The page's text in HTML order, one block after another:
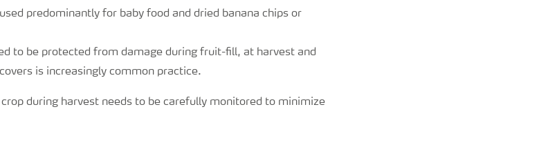
predominantly for baby food and dried banana chips or
to be protected from damage during fruit-fill, at harvest and
is increasingly common practice.
during harvest needs to be carefully monitored to minimize